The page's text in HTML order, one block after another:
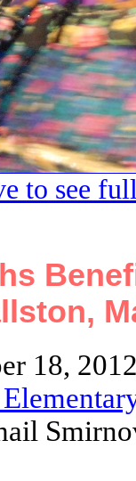
to see
18,